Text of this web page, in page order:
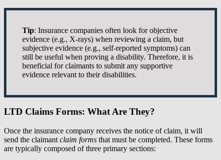
Tip: Insurance companies often look for objective
evidence (e.g., X-rays) when reviewing a claim, but
subjective evidence (e.g., self-reported symptoms) can
still be useful when proving a disability. Therefore, it is
beneficial for claimants to submit any supportive
evidence relevant to their disabilities.
LTD Claims Forms: What Are They?
Once the insurance company receives the notice of claim, it will
send the claimant claim forms that must be completed. These forms
are typically composed of three primary sections: